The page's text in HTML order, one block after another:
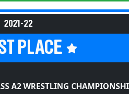
2021-22
PLACE
A2 WRESTLING